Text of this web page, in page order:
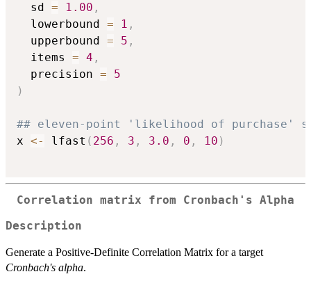
  sd
= 1.00 ,
  lowerbound
= 1 ,
  upperbound
= 5 ,
  items
= 4 ,
  precision
=
5
)
## eleven-point 'likelihood of purchase'
x <- lfast ( 256 , 3 , 3.0 , 0 , 10 )
Correlation matrix from Cronbach's Alpha
Description
Generate a Positive-Definite Correlation Matrix for a target
Cronbach's alpha.